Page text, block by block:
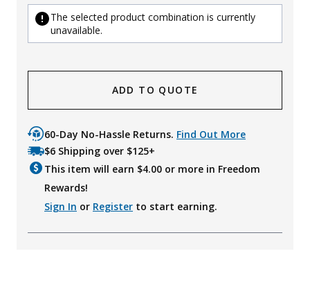
The selected product combination is currently
unavailable.
ADD TO QUOTE
60-Day No-Hassle Returns. Find Out More
$6 Shipping over $125+
This item will earn $4.00 or more in Freedom
Rewards!
Sign In or Register to start earning.